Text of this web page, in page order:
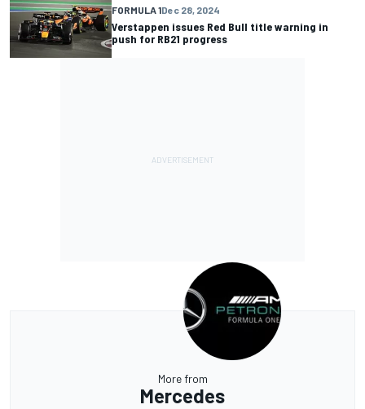
FORMULA 1Dec 28, 2024
Verstappen issues Red Bull title warning in
push for RB21 progress
More from
Mercedes